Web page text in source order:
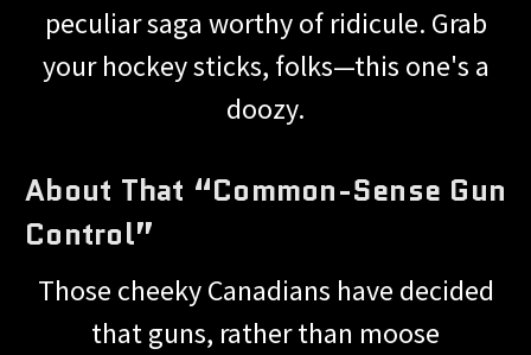
peculiar saga worthy of ridicule. Grab
your hockey sticks, folks—this one's a
doozy.
About That “Common-Sense Gun
Control”
Those cheeky Canadians have decided
that guns, rather than moose